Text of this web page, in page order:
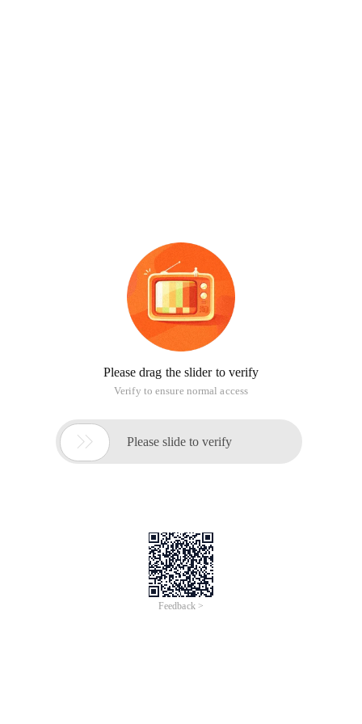
Please drag the slider to verify
Verify to ensure normal access
 Please slide to verify
Feedback >